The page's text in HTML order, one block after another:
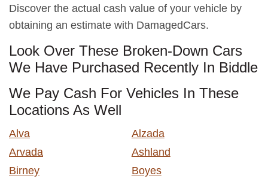
Discover the actual cash value of your vehicle by
obtaining an estimate with DamagedCars.
Look Over These Broken-Down Cars
We Have Purchased Recently In Biddle
We Pay Cash For Vehicles In These
Locations As Well
Alva
Alzada
Arvada
Ashland
Birney
Boyes